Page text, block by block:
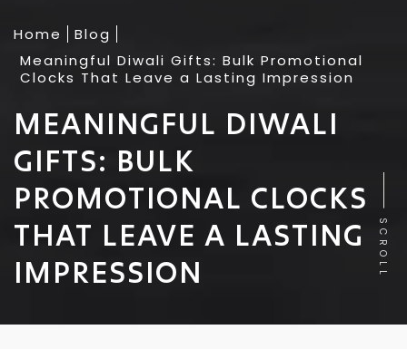
Home
Blog
Meaningful Diwali Gifts: Bulk Promotional
Clocks That Leave a Lasting Impression
MEANINGFUL DIWALI
GIFTS: BULK
PROMOTIONAL CLOCKS
THAT LEAVE A LASTING
IMPRESSION
SCROLL